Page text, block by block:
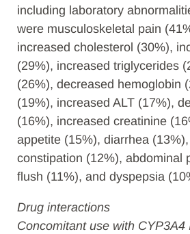
including laboratory
were musculoskeletal pain
increased cholesterol (30%),
(29%), increased triglycerides
(26%), decreased hemoglobin
(19%), increased ALT (17%),
(16%), increased creatinine
appetite (15%), diarrhea
constipation (12%), abdominal
flush (11%), and dyspepsia
Drug interactions
Concomitant use with CYP3A4